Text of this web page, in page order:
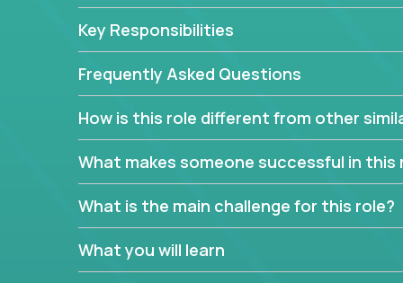
product and service lines before they are
As a CEO in Training, you'll get the opportunity
the chance to be a part of a team, learn how the
produce deliverables.
Working from a proven playbook and in
If this opportunity to turbo-charge your career
Key Responsibilities
Frequently Asked Questions
How is this role different from other
What makes someone successful in this
What is the main challenge for this role?
What you will learn